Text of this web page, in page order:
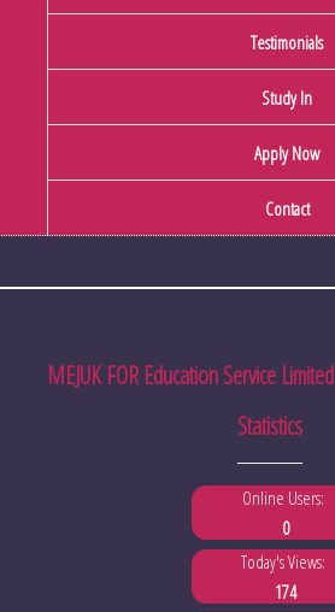
Testimonials
Study In
Apply Now
Contact
MEJUK FOR Education Service Limited
Statistics
Online Users:
0
Today's Views:
174